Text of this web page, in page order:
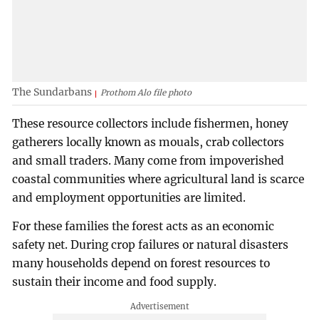
The Sundarbans Prothom Alo file photo
These resource collectors include fishermen, honey
gatherers locally known as mouals, crab collectors
and small traders. Many come from impoverished
coastal communities where agricultural land is scarce
and employment opportunities are limited.
For these families the forest acts as an economic
safety net. During crop failures or natural disasters
many households depend on forest resources to
sustain their income and food supply.